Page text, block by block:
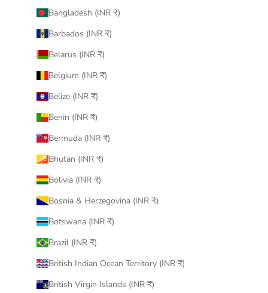
Bangladesh (INR ₹)
Barbados (INR ₹)
Belarus (INR ₹)
Belgium (INR ₹)
Belize (INR ₹)
Benin (INR ₹)
Bermuda (INR ₹)
Bhutan (INR ₹)
Bolivia (INR ₹)
Bosnia & Herzegovina (INR ₹)
Botswana (INR ₹)
Brazil (INR ₹)
British Indian Ocean Territory (INR ₹)
British Virgin Islands (INR ₹)